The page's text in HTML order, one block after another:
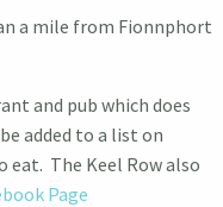
a mile from Fionnphort
and pub which does
added to a list on
The Keel Row also
Page